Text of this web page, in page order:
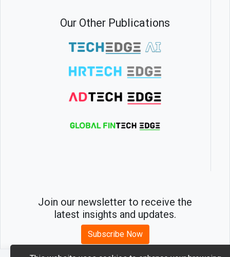
Our Other Publications
Join our newsletter to receive the
latest insights and updates.
Subscribe Now